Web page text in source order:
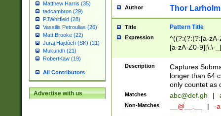
Matthew Harris (35)
tedcambron (29)
PJWhitfield (28)
Vassilis Petroulias (26)
Matt Brooke (22)
Juraj Hajdúch (SK) (21)
Mukundh (21)
RobertKaw (19)
All Contributors
Advertise with us
Author Thor Larholm
Title Pattern Title
Expression
^((?:(?:(?:[a-
[a-zA-Z0-9][\.\-
Description
Captures
longer than 64
only countet as
Matches abc@def.gh |
Non-Matches __@__.__ | -